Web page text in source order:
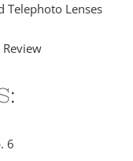
Telephoto Lenses
6